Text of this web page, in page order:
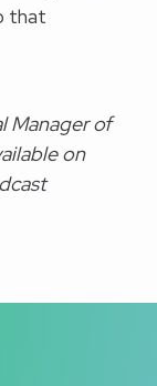
that
Manager of
on